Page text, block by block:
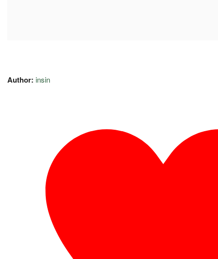
Author: insin